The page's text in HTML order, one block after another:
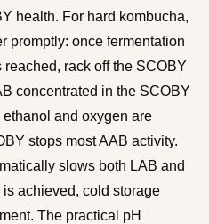
health. For hard kombucha,
promptly: once fermentation
rack off the SCOBY
concentrated in the SCOBY
and oxygen are
stops most AAB activity.
slows both LAB and
achieved, cold storage
The practical pH